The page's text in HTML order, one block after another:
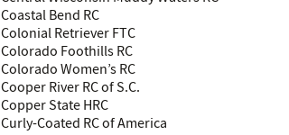
Coastal Bend RC
Colonial Retriever FTC
Colorado Foothills RC
Colorado Women’s RC
Cooper River RC of S.C.
Copper State HRC
Curly-Coated RC of America